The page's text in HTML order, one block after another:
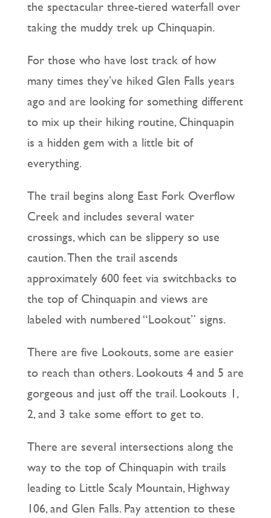
the spectacular three-tiered waterfall over
taking the muddy trek up Chinquapin.
For those who have lost track of how
many times they’ve hiked Glen Falls years
ago and are looking for something different
to mix up their hiking routine, Chinquapin
is a hidden gem with a little bit of
everything.
The trail begins along East Fork Overflow
Creek and includes several water
crossings, which can be slippery so use
caution. Then the trail ascends
approximately 600 feet via switchbacks to
the top of Chinquapin and views are
labeled with numbered “Lookout” signs.
There are five Lookouts, some are easier
to reach than others. Lookouts 4 and 5 are
gorgeous and just off the trail. Lookouts 1,
2, and 3 take some effort to get to.
There are several intersections along the
way to the top of Chinquapin with trails
leading to Little Scaly Mountain, Highway
106, and Glen Falls. Pay attention to these